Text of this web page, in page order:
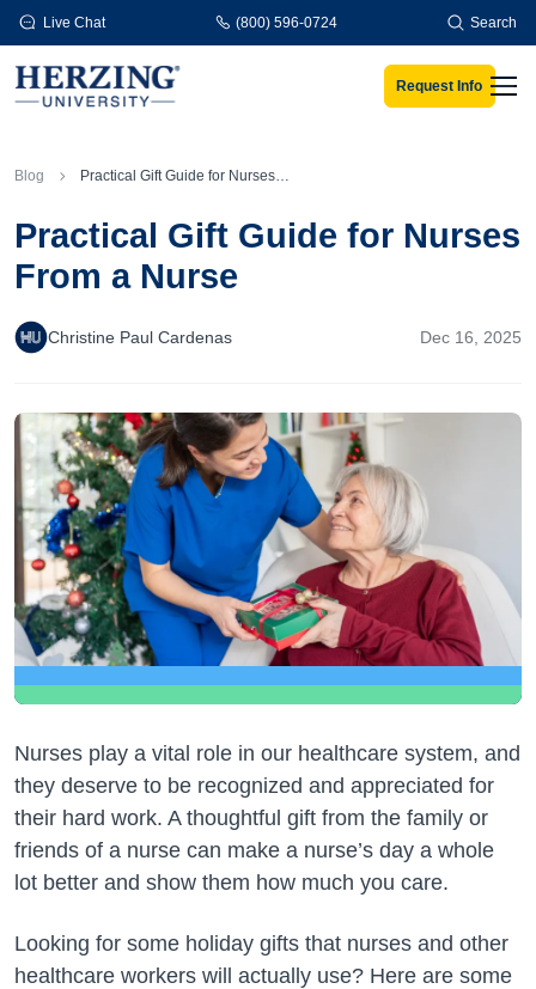
Skip to main content
Live Chat (800) 596-0724 Search
Request Info
Blog Practical Gift Guide for Nurses From a Nurse
Practical Gift Guide for Nurses
From a Nurse
Christine Paul Cardenas Dec 16, 2025
Nurses play a vital role in our healthcare system, and
they deserve to be recognized and appreciated for
their hard work. A thoughtful gift from the family or
friends of a nurse can make a nurse’s day a whole
lot better and show them how much you care.
Looking for some holiday gifts that nurses and other
healthcare workers will actually use? Here are some